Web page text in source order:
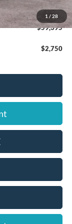
1 / 28
$500
$59,395
$2,750